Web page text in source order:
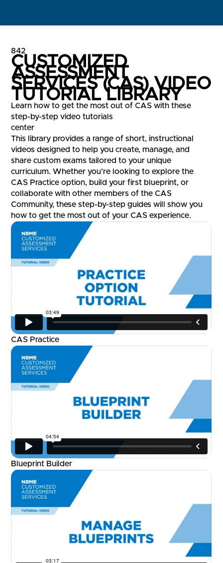
842
CUSTOMIZED
ASSESSMENT
SERVICES (CAS) VIDEO
TUTORIAL LIBRARY
Learn how to get the most out of CAS with these
step-by-step video tutorials
center
This library provides a range of short, instructional
videos designed to help you create, manage, and
share custom exams tailored to your unique
curriculum. Whether you’re looking to explore the
CAS Practice option, build your first blueprint, or
collaborate with other members of the CAS
Community, these step-by-step guides will show you
how to get the most out of your CAS experience.
CAS Practice
Blueprint Builder